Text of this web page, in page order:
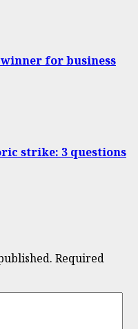
for business
strike: 3 questions
Required